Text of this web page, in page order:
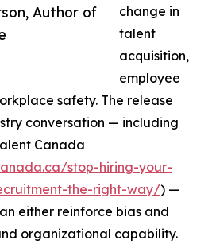
Author of
change in
talent
acquisition,
employee
safety. The release
conversation — including
Canada
stop-hiring-your-
the-right-way/) —
either reinforce bias and
organizational capability.